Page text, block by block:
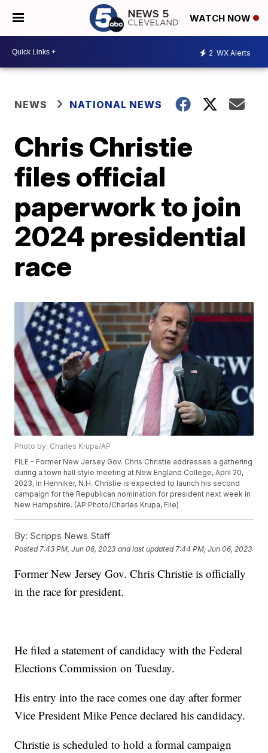
WATCH NOW
2 WX Alerts
NEWS NATIONAL NEWS
Chris Christie
files official
paperwork to join
2024 presidential
race
Photo by: Charles Krupa/AP
FILE - Former New Jersey Gov. Chris Christie addresses a gathering
during a town hall style meeting at New England College, April 20,
2023, in Henniker, N.H. Christie is expected to launch his second
campaign for the Republican nomination for president next week in
New Hampshire. (AP Photo/Charles Krupa, File)
By: Scripps News Staff
Posted 7:43 PM, Jun 06, 2023 and last updated 7:44 PM, Jun 06, 2023
Former New Jersey Gov. Chris Christie is officially
in the race for president.
He filed a statement of candidacy with the Federal
Elections Commission on Tuesday.
His entry into the race comes one day after former
Vice President Mike Pence declared his candidacy.
Christie is scheduled to hold a formal campaign